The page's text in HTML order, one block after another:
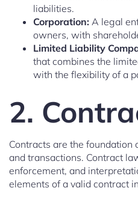
liabilities.
Corporation: A legal
owners, with
Limited Liability
that combines the
with the flexibility of a
2.
Contracts are the foundation
and transactions. Contract
enforcement, and
elements of a valid contract